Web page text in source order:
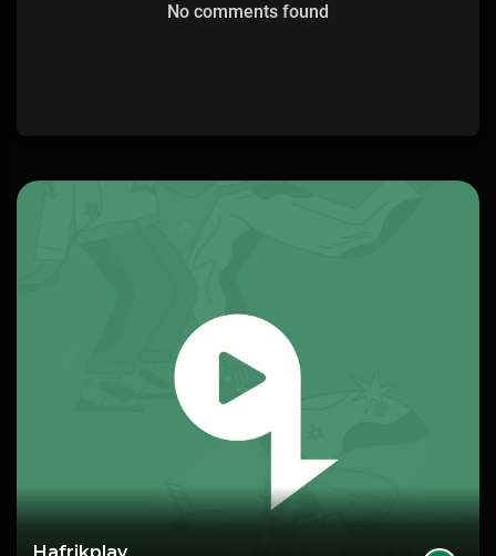
No comments found